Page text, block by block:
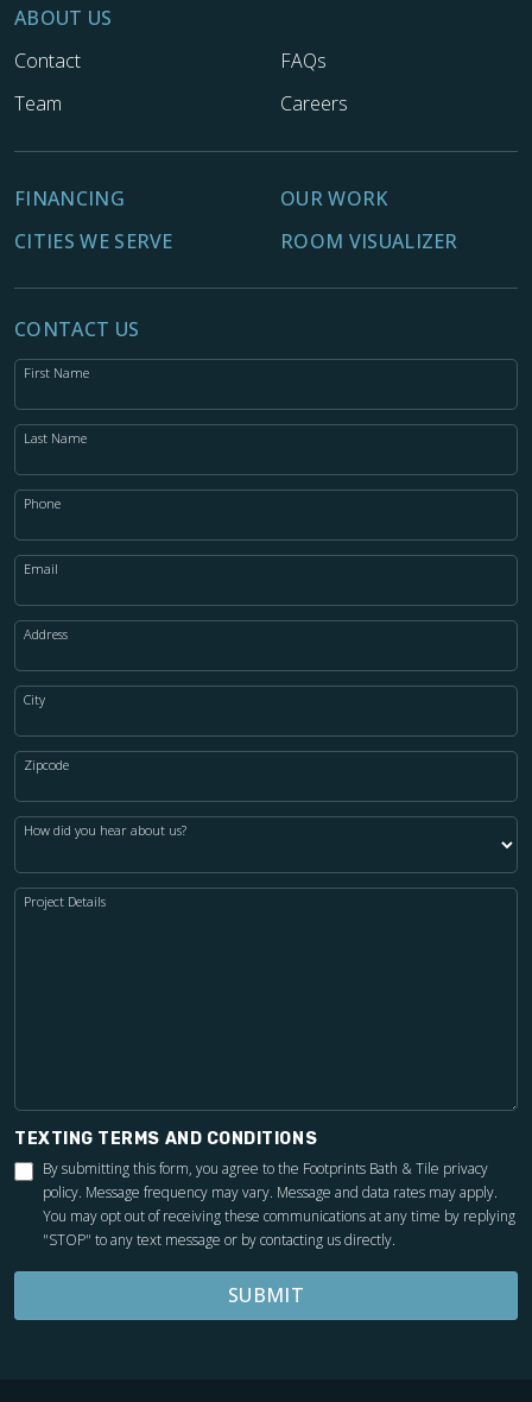
ABOUT US
Contact
FAQs
Team
Careers
FINANCING
OUR WORK
CITIES WE SERVE
ROOM VISUALIZER
CONTACT US
First Name
Last Name
Phone
Email
Address
City
Zipcode
How did you hear about us?
Project Details
TEXTING TERMS AND CONDITIONS
By submitting this form, you agree to the Footprints Bath & Tile privacy
policy. Message frequency may vary. Message and data rates may apply.
You may opt out of receiving these communications at any time by replying
"STOP" to any text message or by contacting us directly.
SUBMIT